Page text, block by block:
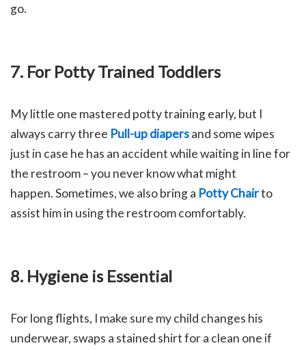
go.
7. For Potty Trained Toddlers
My little one mastered potty training early, but I
always carry three Pull-up diapersand some wipes
just in case he has an accident while waiting in line for
the restroom – you never know what might
happen.Sometimes, we also bring a Potty Chairto
assist him in using the restroom comfortably.
8. Hygiene is Essential
For long flights, I make sure my child changes his
underwear, swaps a stained shirt for a clean one if